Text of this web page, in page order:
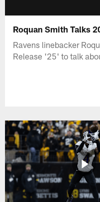
Roquan Smith Talks
Ravens linebacker
Release '25' to talk